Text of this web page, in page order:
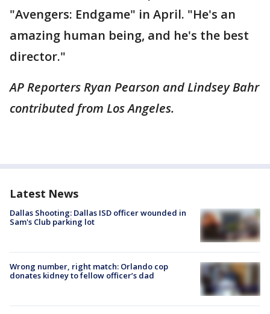
"Avengers: Endgame" in April. "He's an
amazing human being, and he's the best
director."
AP Reporters Ryan Pearson and Lindsey Bahr
contributed from Los Angeles.
Latest News
Dallas Shooting: Dallas ISD officer wounded in
Sam's Club parking lot
Wrong number, right match: Orlando cop
donates kidney to fellow officer’s dad